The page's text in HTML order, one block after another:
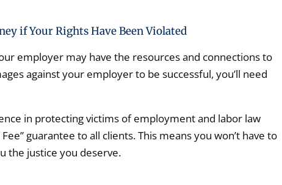
if Your Rights Have Been Violated
employer may have the resources and connections to
against your employer to be successful, you’ll need
in protecting victims of employment and labor law
guarantee to all clients. This means you won’t have to
the justice you deserve.